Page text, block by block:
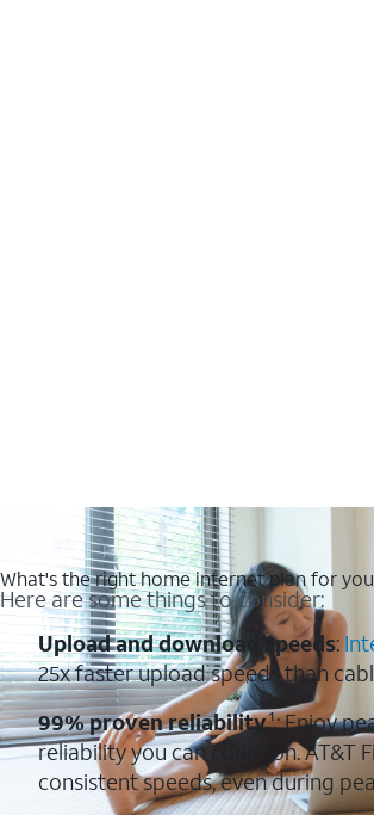
What's the right home internet plan for
Here are some things to consider:
Upload and download speeds:
25x faster upload speeds than
99% proven reliability¹: Enjoy
reliability you can count on. AT&T
consistent speeds, even during